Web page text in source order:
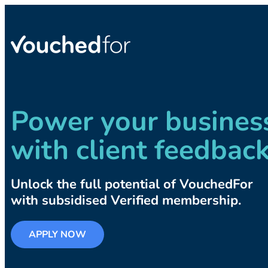
Power your
with client
Unlock the full potential of VouchedFor
with subsidised Verified membership.
APPLY NOW